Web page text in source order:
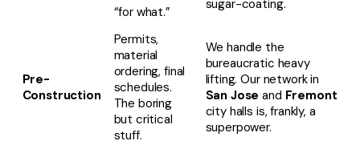
“for what.”
sugar-coating.
Pre-
Construction
Permits,
material
ordering, final
schedules.
The boring
but critical
stuff.
We handle the
bureaucratic heavy
lifting. Our network in
San Jose and Fremont
city halls is, frankly, a
superpower.